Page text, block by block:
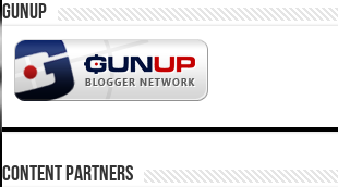
GUNUP
CONTENT PARTNERS